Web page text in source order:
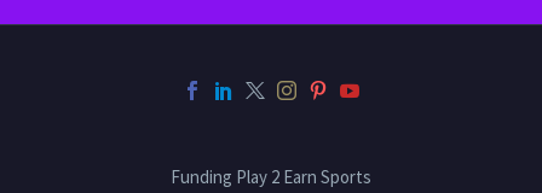
Funding Play 2 Earn Sports